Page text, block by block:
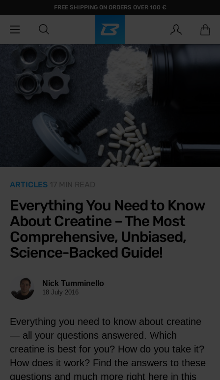
FREE SHIPPING ON ORDERS OVER 100 €
ARTICLES 17 MIN READ
Everything You Need to Know
About Creatine – The Most
Comprehensive, Unbiased,
Science-Backed Guide!
Nick Tumminello
18 July 2016
Everything you need to know about creatine
— all your questions answered. Which
creatine is best for you? How do you take it?
How does it work? Find the answers to these
questions and much more right here in this